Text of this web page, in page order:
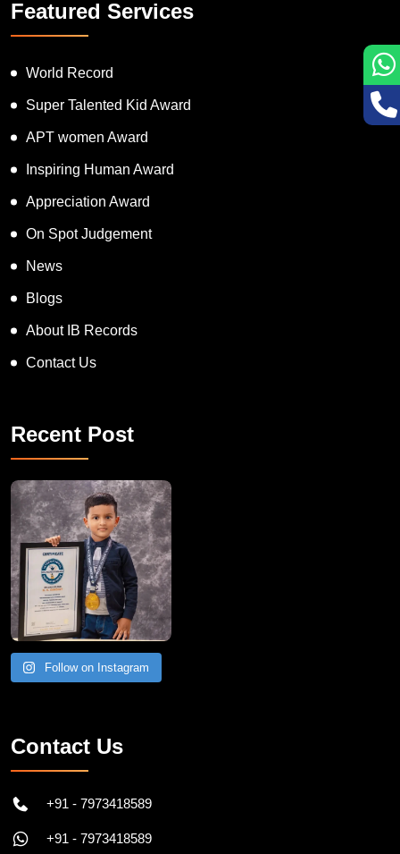
Featured Services
World Record
Super Talented Kid Award
APT women Award
Inspiring Human Award
Appreciation Award
On Spot Judgement
News
Blogs
About IB Records
Contact Us
Recent Post
Follow on Instagram
Contact Us
+91 - 7973418589
+91 - 7973418589